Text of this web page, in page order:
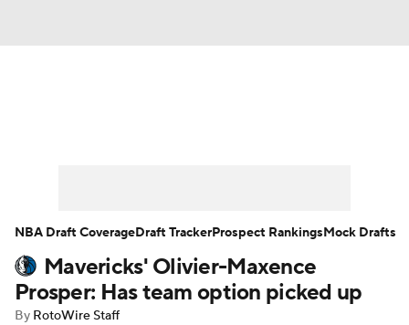
Player News Player Search
Injury Report
Mavericks' Olivier-Maxence
Prosper: Has team option picked up
By RotoWire Staff
NBA Draft CoverageDraft TrackerProspect RankingsMock Drafts